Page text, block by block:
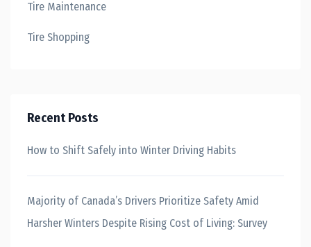
Tire Maintenance
Tire Shopping
Recent Posts
How to Shift Safely into Winter Driving Habits
Majority of Canada’s Drivers Prioritize Safety Amid
Harsher Winters Despite Rising Cost of Living: Survey